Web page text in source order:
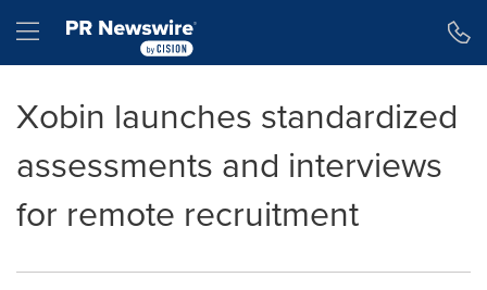
Hamburger menu
Xobin launches standardized
assessments and interviews
for remote recruitment